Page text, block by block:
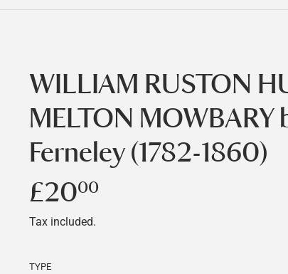
WILLIAM RUSTON
MELTON MOWBARY
Ferneley (1782-1860)
£2000
Tax included.
TYPE